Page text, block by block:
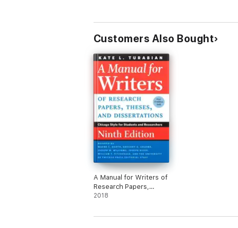
Customers Also Bought
A Manual for Writers of
Research Papers,
Theses, and
Edition
2018